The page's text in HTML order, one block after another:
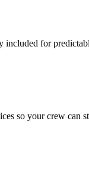
for
so your crew can